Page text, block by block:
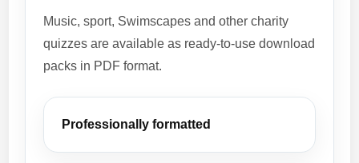
Music, sport, Swimscapes and other charity
quizzes are available as ready-to-use download
packs in PDF format.
Professionally formatted